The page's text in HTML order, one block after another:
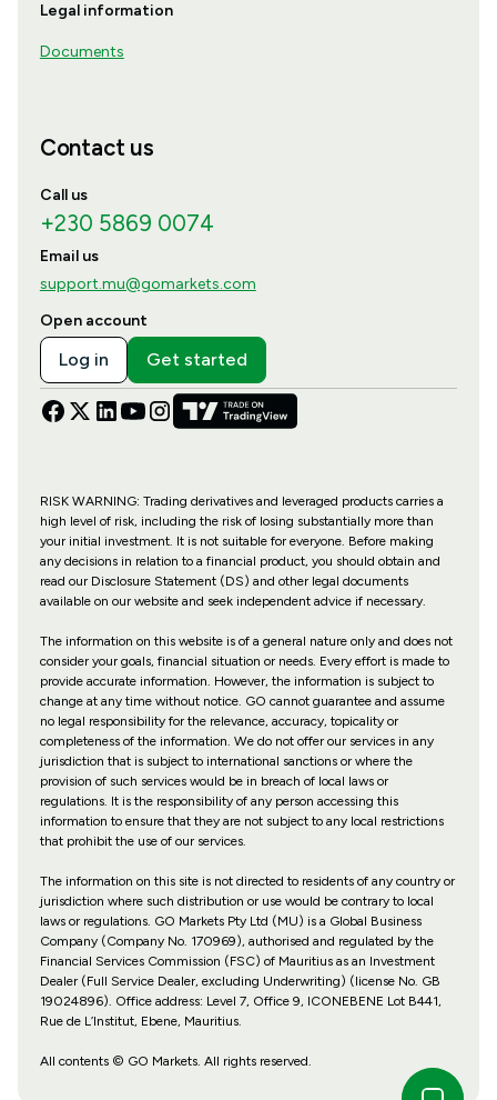
Legal information
Documents
Contact us
Call us
+230 5869 0074
Email us
support.mu@gomarkets.com
Open account
Log in Get started
RISK WARNING: Trading derivatives and leveraged products carries a
high level of risk, including the risk of losing substantially more than
your initial investment. It is not suitable for everyone. Before making
any decisions in relation to a financial product, you should obtain and
read our Disclosure Statement (DS) and other legal documents
available on our website and seek independent advice if necessary.
The information on this website is of a general nature only and does not
consider your goals, financial situation or needs. Every effort is made to
provide accurate information. However, the information is subject to
change at any time without notice. GO cannot guarantee and assume
no legal responsibility for the relevance, accuracy, topicality or
completeness of the information. We do not offer our services in any
jurisdiction that is subject to international sanctions or where the
provision of such services would be in breach of local laws or
regulations. It is the responsibility of any person accessing this
information to ensure that they are not subject to any local restrictions
that prohibit the use of our services.
The information on this site is not directed to residents of any country or
jurisdiction where such distribution or use would be contrary to local
laws or regulations. GO Markets Pty Ltd (MU) is a Global Business
Company (Company No. 170969), authorised and regulated by the
Financial Services Commission (FSC) of Mauritius as an Investment
Dealer (Full Service Dealer, excluding Underwriting) (license No. GB
19024896). Office address: Level 7, Office 9, ICONEBENE Lot B441,
Rue de L’Institut, Ebene, Mauritius.
All contents © GO Markets. All rights reserved.